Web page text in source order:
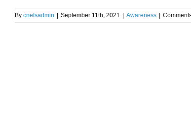
By cnetsadmin | September 11th, 2021 | Awareness |